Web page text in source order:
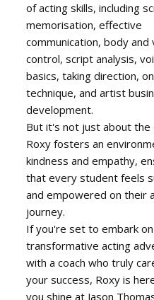
of acting skills, including
memorisation, effective
communication, body and
control, script analysis,
basics, taking direction,
technique, and artist
development.
But it's not just about the
Roxy fosters an
kindness and empathy,
that every student feels
and empowered on their
journey.
If you're set to embark
transformative acting
with a coach who truly
your success, Roxy is
you shine at Jason